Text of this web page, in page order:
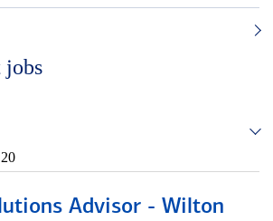
jobs
Advisor - Wilton